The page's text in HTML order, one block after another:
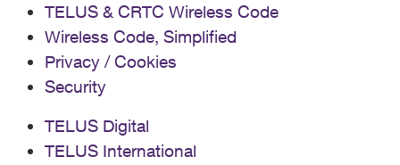
TELUS & CRTC Wireless Code
Wireless Code, Simplified
Privacy / Cookies
Security
TELUS Digital
TELUS International